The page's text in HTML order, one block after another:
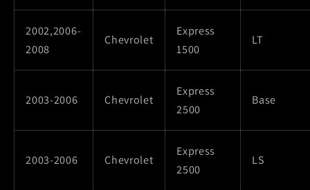
2002,2006-
2008
Chevrolet
Express
1500
LT
2003-2006 Chevrolet
Express
2500
Base
2003-2006 Chevrolet
Express
2500
LS